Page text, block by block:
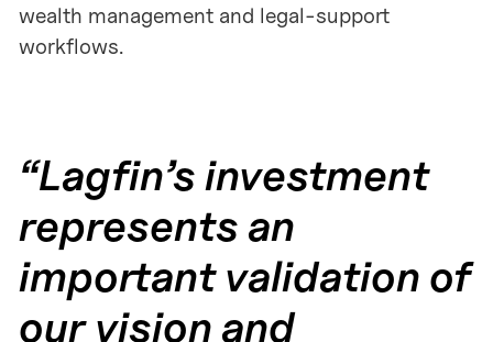
wealth management and legal-support
workflows.
“Lagfin’s investment
represents an
important validation of
our vision and